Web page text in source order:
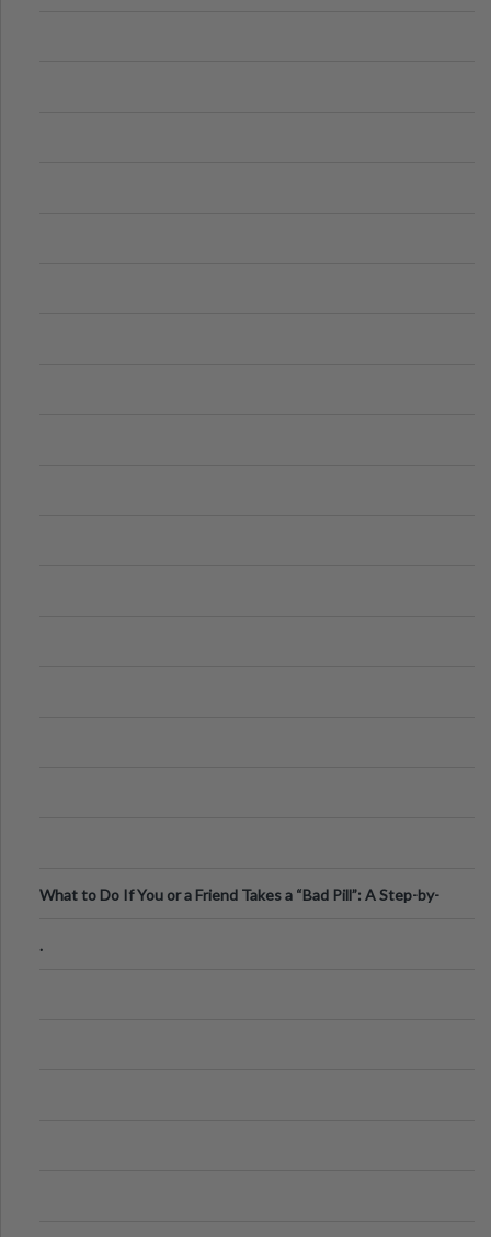
What to Do If You or a Friend Takes a “Bad Pill”: A Step-by-
.